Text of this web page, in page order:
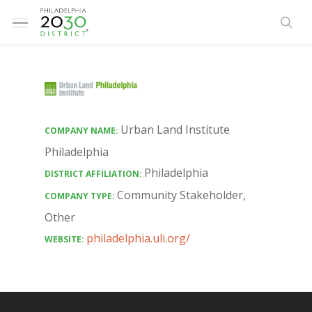
Menu
COMPANY NAME: Urban Land Institute
Philadelphia
DISTRICT AFFILIATION: Philadelphia
COMPANY TYPE: Community Stakeholder,
Other
WEBSITE: philadelphia.uli.org/